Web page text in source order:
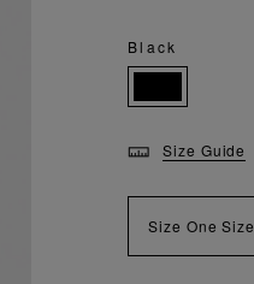
Black
Size Guide
Size One Size